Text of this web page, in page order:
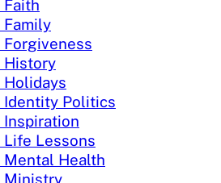
Faith
Family
History
Holidays
Identity Politics
Inspiration
Life Lessons
Mental Health
Ministry